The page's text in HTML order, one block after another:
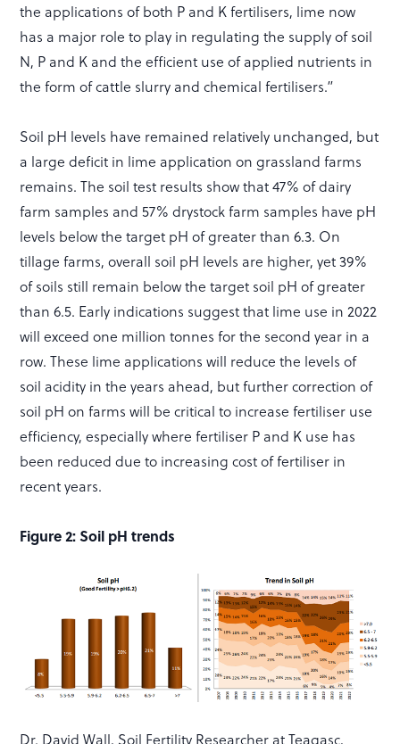
the applications of both P and K fertilisers, lime now
has a major role to play in regulating the supply of soil
N, P and K and the efficient use of applied nutrients in
the form of cattle slurry and chemical fertilisers.”
Soil pH levels have remained relatively unchanged, but
a large deficit in lime application on grassland farms
remains. The soil test results show that 47% of dairy
farm samples and 57% drystock farm samples have pH
levels below the target pH of greater than 6.3. On
tillage farms, overall soil pH levels are higher, yet 39%
of soils still remain below the target soil pH of greater
than 6.5. Early indications suggest that lime use in 2022
will exceed one million tonnes for the second year in a
row. These lime applications will reduce the levels of
soil acidity in the years ahead, but further correction of
soil pH on farms will be critical to increase fertiliser use
efficiency, especially where fertiliser P and K use has
been reduced due to increasing cost of fertiliser in
recent years.
Figure 2: Soil pH trends
Dr. David Wall, Soil Fertility Researcher at Teagasc,